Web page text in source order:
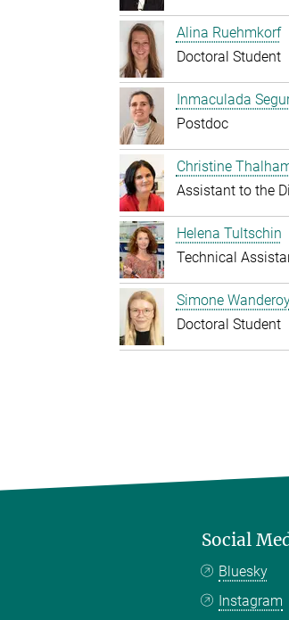
Alina Ruehmkorf
Doctoral Student
Inmaculada
Postdoc
Christine
Assistant to the
Helena Tultschin
Technical
Simone
Doctoral Student
Social
Bluesky
Instagram